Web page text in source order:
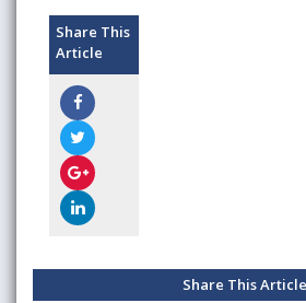
Share This
Article
Share This Article